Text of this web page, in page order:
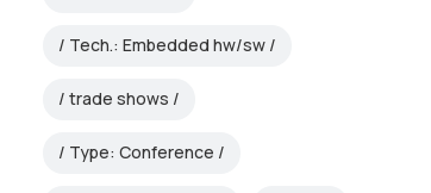
Tech.: Embedded hw/sw
trade shows
Type: Conference